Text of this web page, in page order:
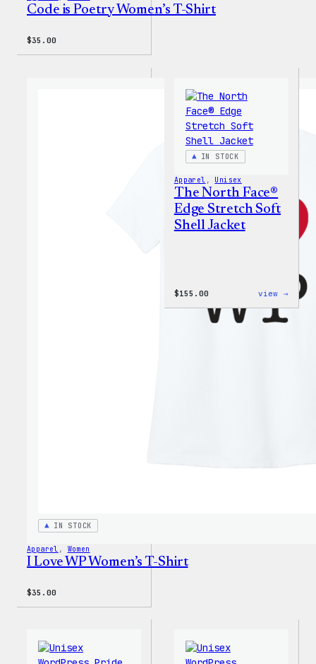
Code is Poetry Women’s T-Shirt
$35.00
IN STOCK
Apparel , Women
I Love WP Women’s T-Shirt
$35.00
IN STOCK
Apparel , Unisex
The North Face®
Edge Stretch Soft
Shell Jacket
$155.00 view →